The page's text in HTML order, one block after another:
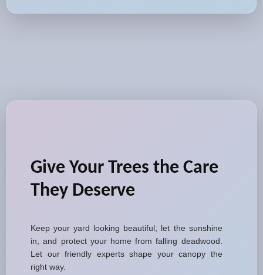
Give Your Trees the Care
They Deserve
Keep your yard looking beautiful, let the sunshine
in, and protect your home from falling deadwood.
Let our friendly experts shape your canopy the
right way.